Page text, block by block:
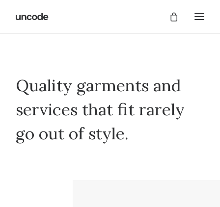
Quality garments and
services that fit rarely
go out of style.